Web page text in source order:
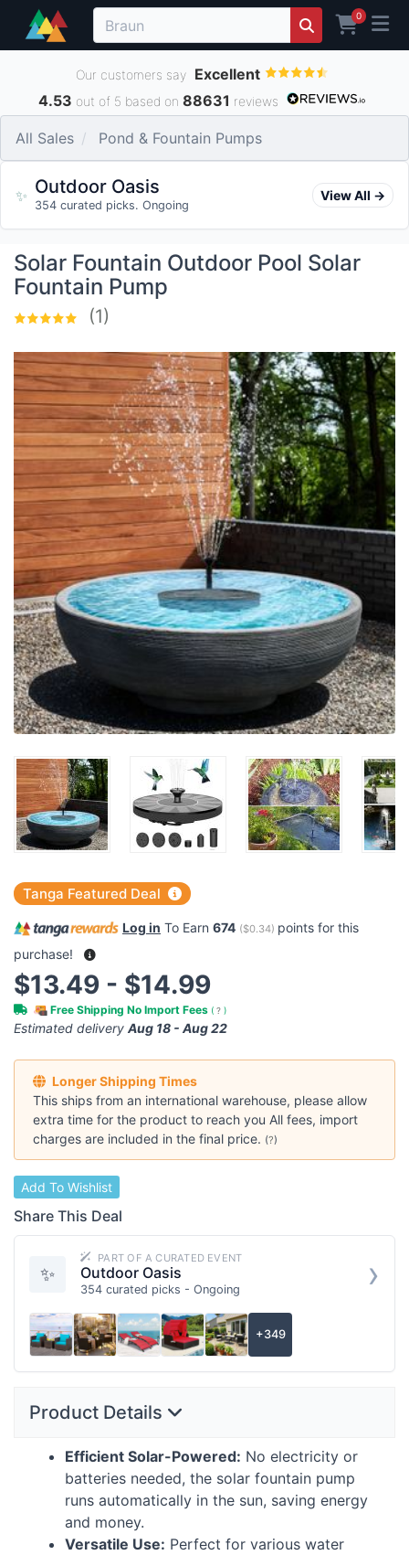
0
Our customers say Excellent
4.53 out of 5 based on 88631 reviews
All Sales Pond & Fountain Pumps
✨ Outdoor Oasis
354 curated picks. Ongoing
View All →
Solar Fountain Outdoor Pool Solar
Fountain Pump
(1)
Tanga Featured Deal
Log in To Earn 674 ($0.34) points for this
purchase!
$13.49 - $14.99
Free Shipping No Import Fees ( ? )
Estimated delivery Aug 18 - Aug 22
Longer Shipping Times
This ships from an international warehouse, please allow
extra time for the product to reach you All fees, import
charges are included in the final price. (?)
Add To Wishlist
Share This Deal
✨
PART OF A CURATED EVENT
Outdoor Oasis
354 curated picks - Ongoing ›
+349
Product Details
Efficient Solar-Powered: No electricity or
batteries needed, the solar fountain pump
runs automatically in the sun, saving energy
and money.
Versatile Use: Perfect for various water